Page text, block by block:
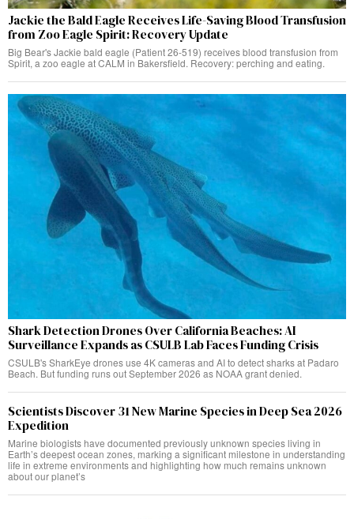
Jackie the Bald Eagle Receives Life-Saving Blood Transfusion
from Zoo Eagle Spirit: Recovery Update
Big Bear's Jackie bald eagle (Patient 26-519) receives blood transfusion from
Spirit, a zoo eagle at CALM in Bakersfield. Recovery: perching and eating.
Shark Detection Drones Over California Beaches: AI
Surveillance Expands as CSULB Lab Faces Funding Crisis
CSULB's SharkEye drones use 4K cameras and AI to detect sharks at Padaro
Beach. But funding runs out September 2026 as NOAA grant denied.
Scientists Discover 31 New Marine Species in Deep Sea 2026
Expedition
Marine biologists have documented previously unknown species living in
Earth’s deepest ocean zones, marking a significant milestone in understanding
life in extreme environments and highlighting how much remains unknown
about our planet’s